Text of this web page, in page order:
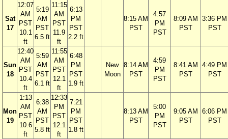
Sat
17
12:07
AM
PST
10.1
ft
5:19
AM
PST
6.5 ft
11:15
AM
PST
11.9
ft
6:13
PM
PST
2.2 ft
8:15 AM
PST
4:57
PM
PST
8:09 AM
PST
3:36 PM
PST
Sun
18
12:40
AM
PST
10.4
ft
5:59
AM
PST
6.1 ft
11:55
AM
PST
12.1
ft
6:48
PM
PST
1.9 ft
New
Moon
8:14 AM
PST
4:59
PM
PST
8:41 AM
PST
4:49 PM
PST
Mon
19
1:13
AM
PST
10.6
ft
6:38
AM
PST
5.8 ft
12:33
PM
PST
12.1
ft
7:21
PM
PST
1.8 ft
8:13 AM
PST
5:00
PM
PST
9:05 AM
PST
6:06 PM
PST